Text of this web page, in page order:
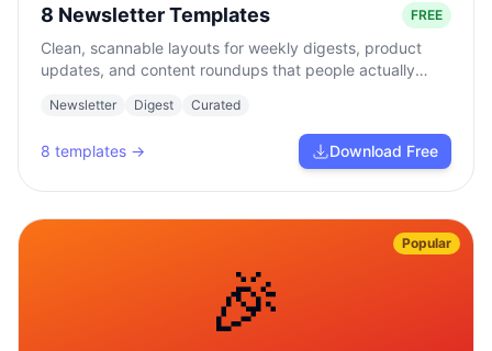
8 Newsletter Templates FREE
Clean, scannable layouts for weekly digests, product
updates, and content roundups that people actually
Newsletter Digest Curated
8 templates → Download Free
🎉
Popular